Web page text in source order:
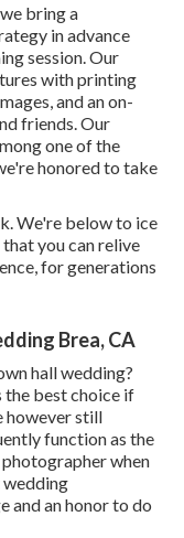
bring a
in advance
session. Our
with printing
and an on-
friends. Our
one of the
honored to take
We're below to ice
you can relive
for generations
Brea, CA
hall wedding?
the best choice if
however still
function as the
when
and an honor to do